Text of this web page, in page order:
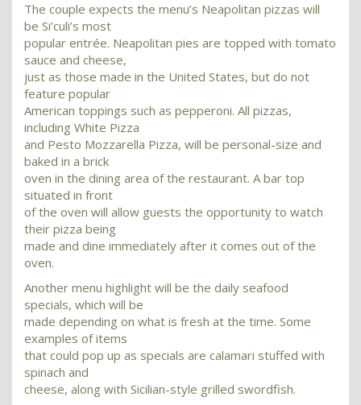
The couple expects the menu’s Neapolitan pizzas will
be Si’culi’s most
popular entrée. Neapolitan pies are topped with tomato
sauce and cheese,
just as those made in the United States, but do not
feature popular
American toppings such as pepperoni. All pizzas,
including White Pizza
and Pesto Mozzarella Pizza, will be personal-size and
baked in a brick
oven in the dining area of the restaurant. A bar top
situated in front
of the oven will allow guests the opportunity to watch
their pizza being
made and dine immediately after it comes out of the
oven.
Another menu highlight will be the daily seafood
specials, which will be
made depending on what is fresh at the time. Some
examples of items
that could pop up as specials are calamari stuffed with
spinach and
cheese, along with Sicilian-style grilled swordfish.